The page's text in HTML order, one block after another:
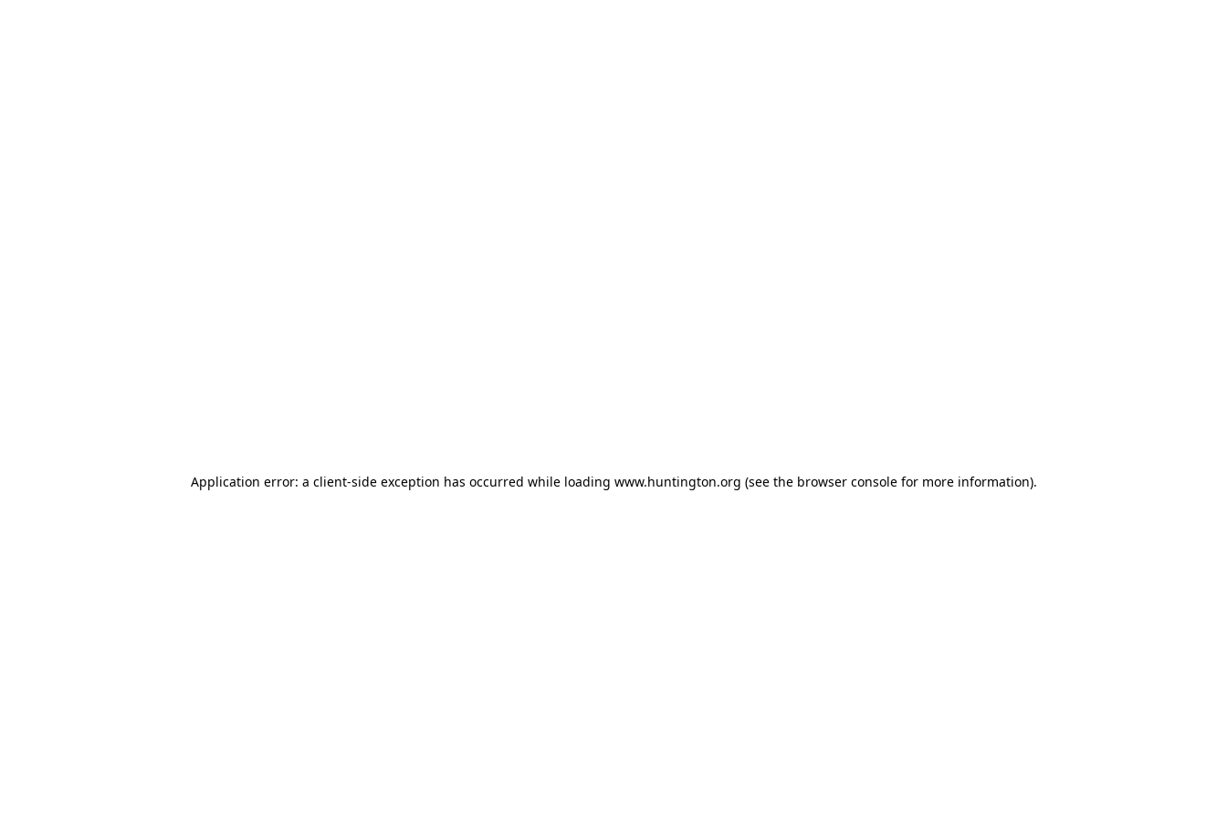
Application error: a client-side exception has occurred while loading www.huntington.org (see the browser consolefor more information).